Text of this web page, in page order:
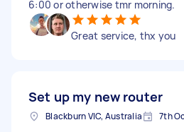
6:00 or otherwise tmr morning.
Great service, thx you
Set up my new router
Blackburn VIC, Australia 7th